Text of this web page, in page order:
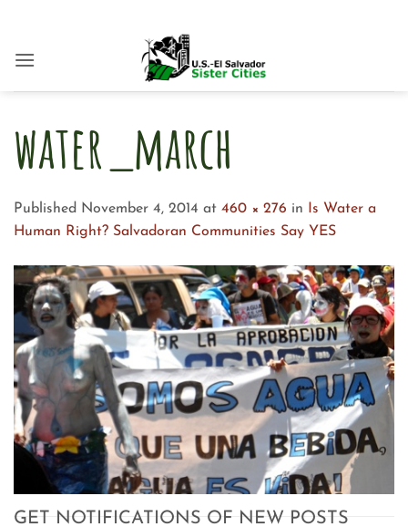
content
water_march
Published November 4, 2014 at 460 × 276 in
Is Water a
Human Right? Salvadoran Communities Say YES
GET NOTIFICATIONS OF NEW POSTS